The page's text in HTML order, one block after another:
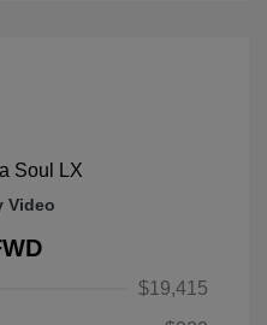
Video
$19,415